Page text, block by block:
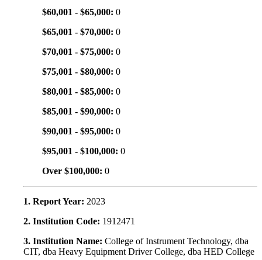
$60,001 - $65,000: 0
$65,001 - $70,000: 0
$70,001 - $75,000: 0
$75,001 - $80,000: 0
$80,001 - $85,000: 0
$85,001 - $90,000: 0
$90,001 - $95,000: 0
$95,001 - $100,000: 0
Over $100,000: 0
1. Report Year: 2023
2. Institution Code: 1912471
3. Institution Name: College of Instrument Technology, dba
CIT, dba Heavy Equipment Driver College, dba HED College